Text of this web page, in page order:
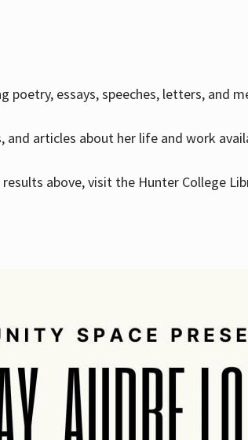
poetry, essays, speeches, letters, and
and articles about her life and work
above, visit the Hunter College